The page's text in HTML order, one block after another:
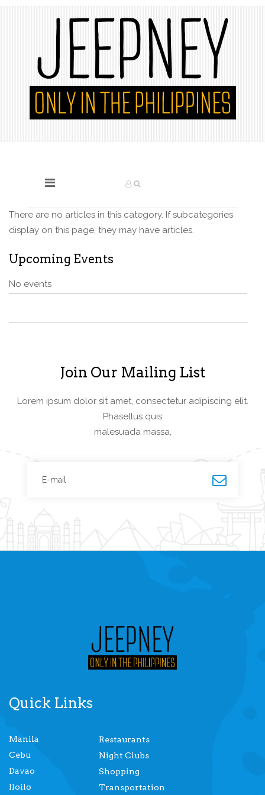
There are no articles in this category. If subcategories
display on this page, they may have articles.
Upcoming Events
No events
Join Our Mailing List
Lorem ipsum dolor sit amet, consectetur adipiscing elit.
Phasellus quis
malesuada massa,
Quick Links
Manila
Cebu
Davao
Iloilo
Restaurants
Night Clubs
Shopping
Transportation